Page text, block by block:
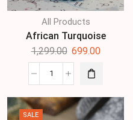
All Products
African Turquoise
1,299.00 699.00
SALE